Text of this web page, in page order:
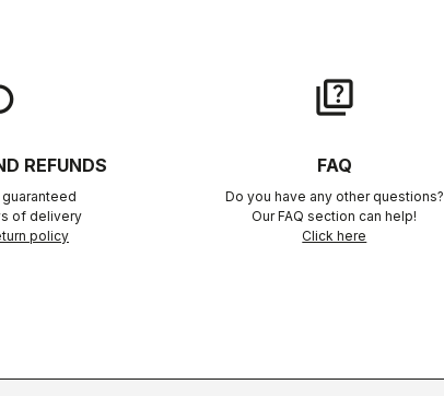
REFUNDS
of delivery
policy
quiz
FAQ
Do you have any other questions?
Our FAQ section can help!
Click here